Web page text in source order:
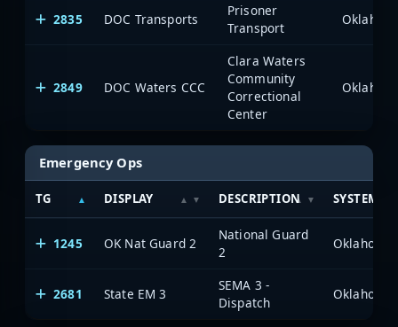
2835 DOC Transports
Prisoner
Transport
2849 DOC Waters CCC
Clara Waters
Community
Correctional
Center
Emergency Ops
TG DISPLAY DESCRIPTION SYSTEM
1245 OK Nat Guard 2
National Guard
2
2681 State EM 3
SEMA 3 -
Dispatch